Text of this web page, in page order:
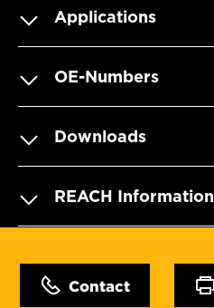
Applications
OE-Numbers
Downloads
REACH Information
Contact